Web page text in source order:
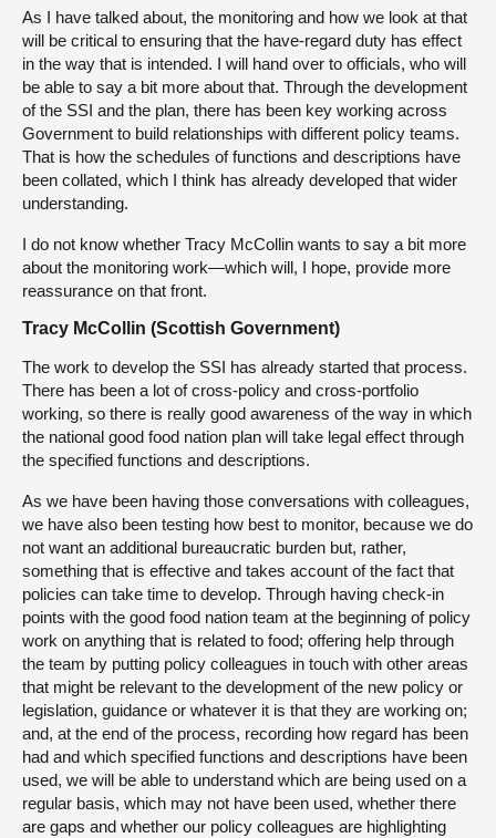
As I have talked about, the monitoring and how we look at that
will be critical to ensuring that the have-regard duty has effect
in the way that is intended. I will hand over to officials, who will
be able to say a bit more about that. Through the development
of the SSI and the plan, there has been key working across
Government to build relationships with different policy teams.
That is how the schedules of functions and descriptions have
been collated, which I think has already developed that wider
understanding.
I do not know whether Tracy McCollin wants to say a bit more
about the monitoring work—which will, I hope, provide more
reassurance on that front.
Tracy McCollin (Scottish Government)
The work to develop the SSI has already started that process.
There has been a lot of cross-policy and cross-portfolio
working, so there is really good awareness of the way in which
the national good food nation plan will take legal effect through
the specified functions and descriptions.
As we have been having those conversations with colleagues,
we have also been testing how best to monitor, because we do
not want an additional bureaucratic burden but, rather,
something that is effective and takes account of the fact that
policies can take time to develop. Through having check-in
points with the good food nation team at the beginning of policy
work on anything that is related to food; offering help through
the team by putting policy colleagues in touch with other areas
that might be relevant to the development of the new policy or
legislation, guidance or whatever it is that they are working on;
and, at the end of the process, recording how regard has been
had and which specified functions and descriptions have been
used, we will be able to understand which are being used on a
regular basis, which may not have been used, whether there
are gaps and whether our policy colleagues are highlighting